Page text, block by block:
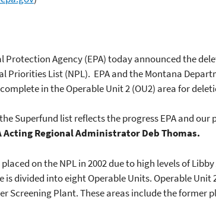
Protection Agency (EPA) today announced the
Priorities List (NPL). EPA and the Montana
in the Operable Unit 2 (OU2) area for
Superfund list reflects the progress EPA and
Acting Regional Administrator Deb Thomas.
on the NPL in 2002 due to high levels of
is divided into eight Operable Units. Operable
Plant. These areas include the former